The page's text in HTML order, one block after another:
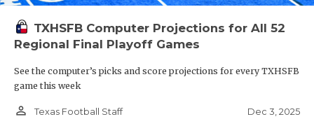
TXHSFB Computer Projections for All 52
Regional Final Playoff Games
See the computer’s picks and score projections for every TXHSFB
game this week
person_outline Texas Football Staff Dec 3, 2025